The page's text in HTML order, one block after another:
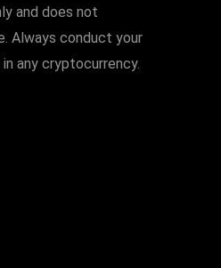
and does not
Always conduct your
any cryptocurrency.